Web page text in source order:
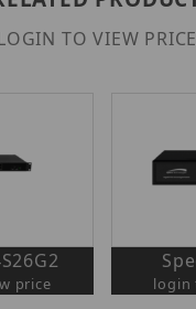
TO VIEW
price
login